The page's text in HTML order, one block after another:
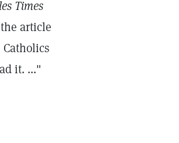
Times
article
Catholics
it. ..."